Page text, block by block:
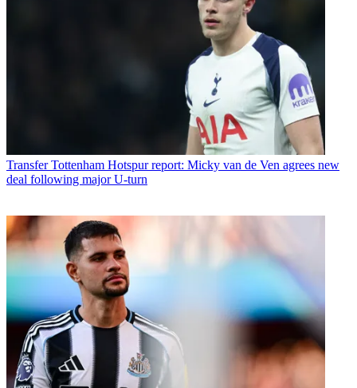
Transfer Tottenham Hotspur report: Micky van de Ven agrees new
deal following major U-turn